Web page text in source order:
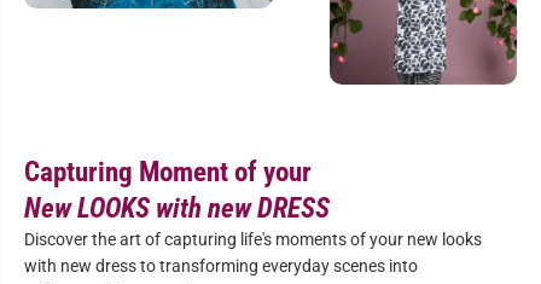
Capturing Moment of your
New LOOKS with new DRESS
Discover the art of capturing life's moments of your new looks
with new dress to transforming everyday scenes into